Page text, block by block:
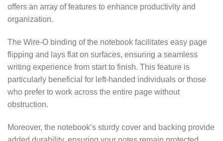
offers an array of features to enhance productivity and
organization.
The Wire-O binding of the notebook facilitates easy page
flipping and lays flat on surfaces, ensuring a seamless
writing experience from start to finish. This feature is
particularly beneficial for left-handed individuals or those
who prefer to work across the entire page without
obstruction.
Moreover, the notebook’s sturdy cover and backing provide